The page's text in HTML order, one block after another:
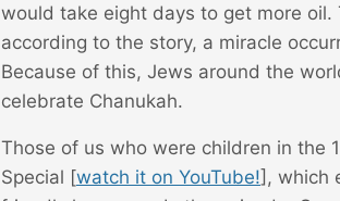
would take eight days to get more
according to the story, a miracle
Because of this, Jews around the
celebrate Chanukah.
Those of us who were children in the
Special [watch it on YouTube!], which